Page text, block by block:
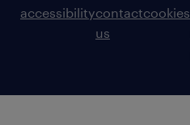
accessibilitycontact
us
cookies